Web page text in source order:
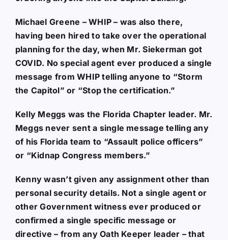
Michael Greene – WHIP – was also there,
having been hired to take over the operational
planning for the day, when Mr. Siekerman got
COVID. No special agent ever produced a single
message from WHIP telling anyone to “Storm
the Capitol” or “Stop the certification.”
Kelly Meggs was the Florida Chapter leader. Mr.
Meggs never sent a single message telling any
of his Florida team to “Assault police officers”
or “Kidnap Congress members.”
Kenny wasn’t given any assignment other than
personal security details. Not a single agent or
other Government witness ever produced or
confirmed a single specific message or
directive – from any Oath Keeper leader – that